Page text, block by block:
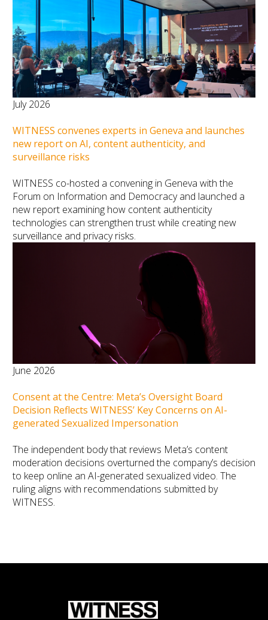
July 2026
WITNESS convenes experts in Geneva and launches
new report on AI, content authenticity, and
surveillance risks
WITNESS co-hosted a convening in Geneva with the
Forum on Information and Democracy and launched a
new report examining how content authenticity
technologies can strengthen trust while creating new
surveillance and privacy risks.
June 2026
Consent at the Centre: Meta’s Oversight Board
Decision Reflects WITNESS’ Key Concerns on AI-
generated Sexualized Impersonation
The independent body that reviews Meta’s content
moderation decisions overturned the company’s decision
to keep online an AI-generated sexualized video. The
ruling aligns with recommendations submitted by
WITNESS.